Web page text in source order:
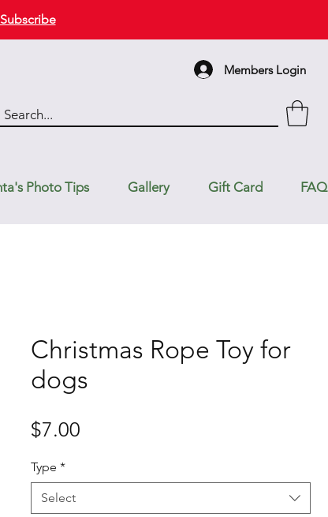
Subscribe
Members Login
Photo Tips Gallery Gift Card FAQ
Christmas Rope Toy for
dogs
$7.00
Type *
Select